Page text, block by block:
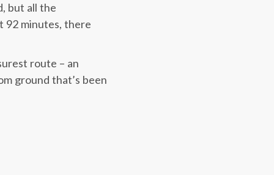
but all the
92 minutes, there
route – an
ground that’s been